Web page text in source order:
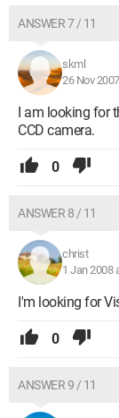
ANSWER 7 / 11
skml
26 Nov
I am looking for
CCD camera.
0
ANSWER 8 / 11
christ
1 Jan 2008
I'm looking for
0
ANSWER 9 / 11